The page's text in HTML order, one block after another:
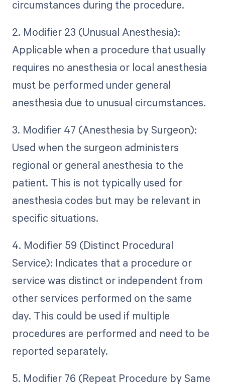
circumstances during the procedure.
2. Modifier 23 (Unusual Anesthesia):
Applicable when a procedure that usually
requires no anesthesia or local anesthesia
must be performed under general
anesthesia due to unusual circumstances.
3. Modifier 47 (Anesthesia by Surgeon):
Used when the surgeon administers
regional or general anesthesia to the
patient. This is not typically used for
anesthesia codes but may be relevant in
specific situations.
4. Modifier 59 (Distinct Procedural
Service): Indicates that a procedure or
service was distinct or independent from
other services performed on the same
day. This could be used if multiple
procedures are performed and need to be
reported separately.
5. Modifier 76 (Repeat Procedure by Same